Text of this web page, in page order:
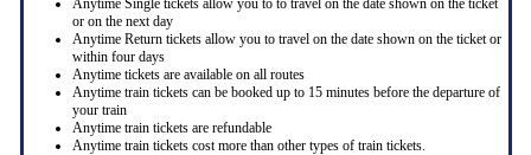
or on the next day
Anytime Return tickets allow you to travel on the date shown on the ticket or
within four days
Anytime tickets are available on all routes
Anytime train tickets can be booked up to 15 minutes before the departure of
your train
Anytime train tickets are refundable
Anytime train tickets cost more than other types of train tickets.